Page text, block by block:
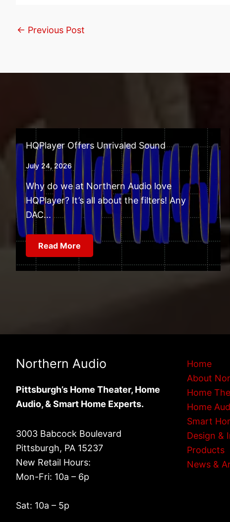
← Previous Post
HQPlayer Offers Unrivaled Sound
July 24, 2026
Why do we at Northern Audio love
HQPlayer? It’s all about the filters! Any
DAC...
Read More
Northern Audio
Pittsburgh’s Home Theater, Home
Audio, & Smart Home Experts.
3003 Babcock Boulevard
Pittsburgh, PA 15237
New Retail Hours:
Mon-Fri: 10a – 6p
Sat: 10a – 5p
Home
About
Home
Home
Smart
Design &
Products
News &